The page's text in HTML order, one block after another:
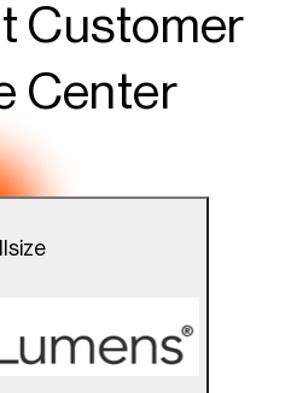
Customer
Center